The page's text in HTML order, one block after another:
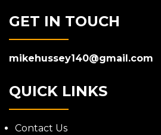
GET IN TOUCH
mikehussey140@gmail.com
QUICK LINKS
Contact Us